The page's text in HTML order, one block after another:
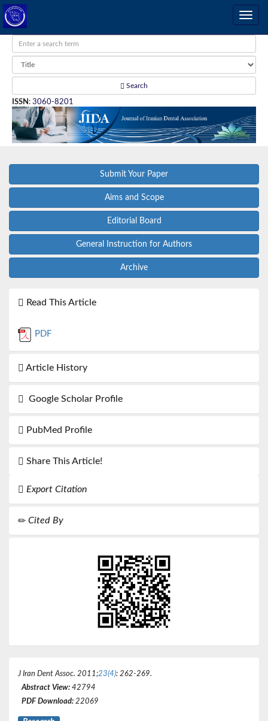
Search
ISSN : 3060-8201
Submit Your Paper
Aims and Scope
Editorial Board
General Instruction for Authors
Archive
Read This Article
PDF
Article History
Google Scholar Profile
PubMed Profile
Share This Article!
Export Citation
Cited By
J Iran Dent Assoc. 2011;23(4): 262-269.
Abstract View: 42794
PDF Download: 22069